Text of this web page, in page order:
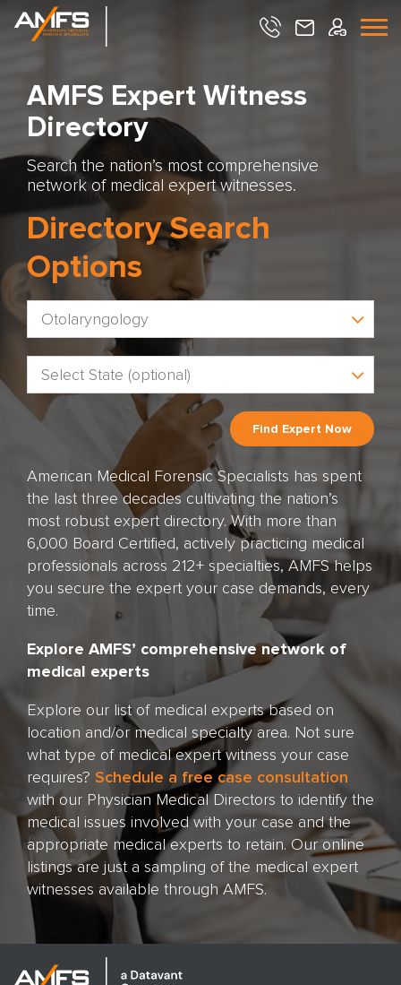
AMFS Expert Witness
Directory
Search the nation’s most comprehensive
network of medical expert witnesses.
American Medical Forensic Specialists has spent
the last three decades cultivating the nation’s
most robust expert directory. With more than
6,000 Board Certified, actively practicing medical
professionals across 212+ specialties, AMFS helps
you secure the expert your case demands, every
time.
Explore AMFS’ comprehensive network of
medical experts
Explore our list of medical experts based on
location and/or medical specialty area. Not sure
what type of medical expert witness your case
requires? Schedule a free case consultation
with our Physician Medical Directors to identify the
medical issues involved with your case and the
appropriate medical experts to retain. Our online
listings are just a sampling of the medical expert
witnesses available through AMFS.
Directory Search
Options
Otolaryngology
Select State (optional)